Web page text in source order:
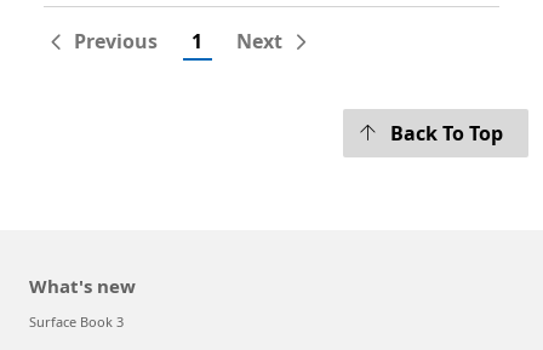
Previous 1 Next
Back To Top
What's new
Surface Book 3